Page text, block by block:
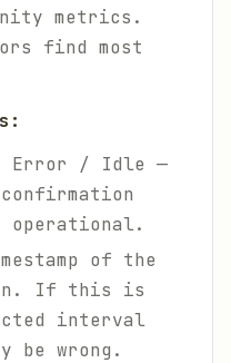
metrics.
find most
/ Error / Idle —
of the
If this is
interval
be wrong.